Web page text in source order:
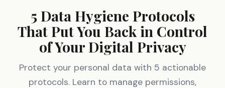
5 Data Hygiene Protocols
That Put You Back in Control
of Your Digital Privacy
Protect your personal data with 5 actionable
protocols. Learn to manage permissions,